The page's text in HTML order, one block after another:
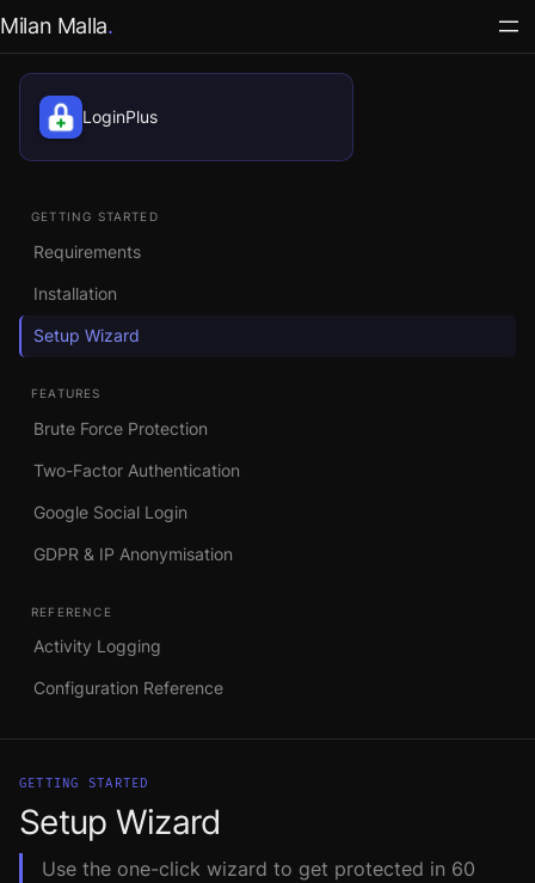
Milan Malla
LoginPlus
GETTING STARTED
Requirements
Installation
Setup Wizard
FEATURES
Brute Force Protection
Two-Factor Authentication
Google Social Login
GDPR & IP Anonymisation
REFERENCE
Activity Logging
Configuration Reference
GETTING STARTED
Setup Wizard
Use the one-click wizard to get protected in 60